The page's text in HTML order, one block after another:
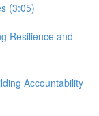
(3:05)
Resilience and
Accountability